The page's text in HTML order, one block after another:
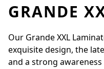
GRANDE
Our Grande XXL
exquisite design, the
and a strong